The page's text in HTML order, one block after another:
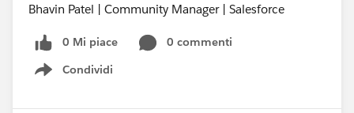
Bhavin Patel | Community Manager | Salesforce
0 Mi piace
0 commenti
Condividi
Show menu